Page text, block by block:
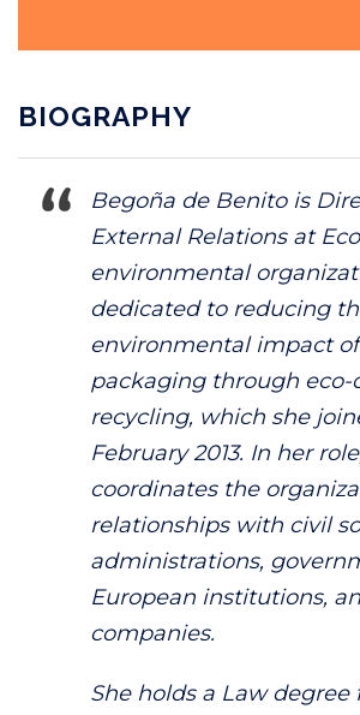
BIOGRAPHY
Begoña de Benito is
External Relations at
environmental
dedicated to reducing
environmental impact
packaging through eco-
recycling, which she
February 2013. In her
coordinates the
relationships with civil
administrations,
European institutions,
companies.
She holds a Law degree